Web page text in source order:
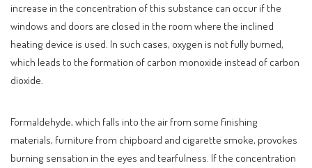
increase in the concentration of this substance can occur if the
windows and doors are closed in the room where the inclined
heating device is used. In such cases, oxygen is not fully burned,
which leads to the formation of carbon monoxide instead of carbon
dioxide.
Formaldehyde, which falls into the air from some finishing
materials, furniture from chipboard and cigarette smoke, provokes
burning sensation in the eyes and tearfulness. If the concentration